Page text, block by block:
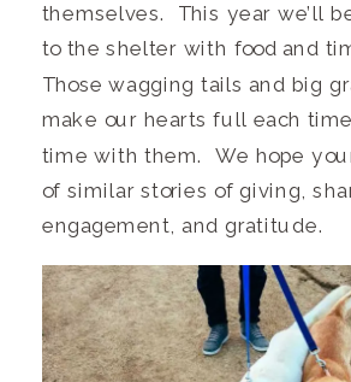
themselves. This year we’ll
to the shelter with food and
Those wagging tails and big
make our hearts full each
time with them. We hope
of similar stories of giving,
engagement, and gratitude.